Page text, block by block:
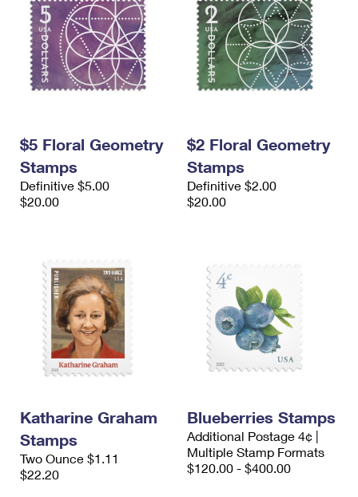
$5 Floral Geometry
Stamps
Definitive $5.00
$20.00
$2 Floral Geometry
Stamps
Definitive $2.00
$20.00
Katharine Graham
Stamps
Two Ounce $1.11
$22.20
Blueberries Stamps
Additional Postage 4¢ |
Multiple Stamp Formats
$120.00 - $400.00